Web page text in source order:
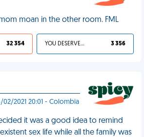
moan in the other room. FML
32 354 YOU DESERVED IT 3 356
02/2021 20:01 - Colombia
it was a good idea to remind
sex life while all the family was